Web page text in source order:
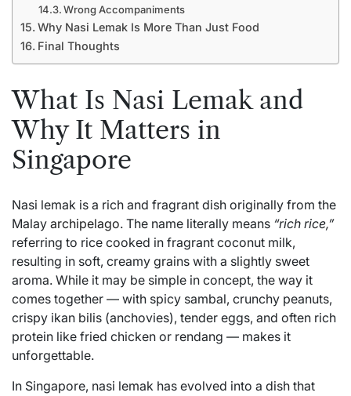
Wrong Accompaniments
Why Nasi Lemak Is More Than Just Food
Final Thoughts
What Is Nasi Lemak and
Why It Matters in
Singapore
Nasi lemak is a rich and fragrant dish originally from the
Malay archipelago. The name literally means “rich rice,”
referring to rice cooked in fragrant coconut milk,
resulting in soft, creamy grains with a slightly sweet
aroma. While it may be simple in concept, the way it
comes together — with spicy sambal, crunchy peanuts,
crispy ikan bilis (anchovies), tender eggs, and often rich
protein like fried chicken or rendang — makes it
unforgettable.
In Singapore, nasi lemak has evolved into a dish that